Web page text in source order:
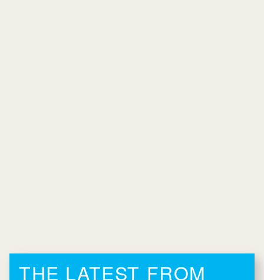
THE LATEST FROM